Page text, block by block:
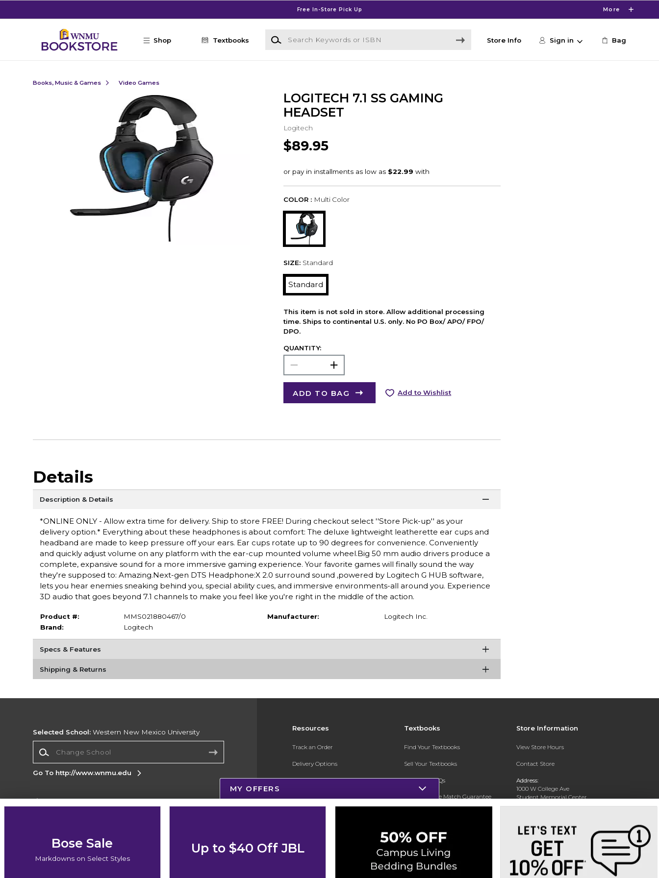
Free In-Store Pick Up More
Shop Textbooks
Search Keywords or ISBN
Store Info Sign in Bag
Books, Music & Games Video Games
LOGITECH 7.1 SS GAMING
HEADSET
Logitech
$89.95
COLOR : Multi Color
SIZE: Standard
Standard
This item is not sold in store. Allow additional processing
time. Ships to continental U.S. only. No PO Box/ APO/ FPO/
DPO.
QUANTITY:
ADD TO BAG Add to Wishlist
Details
Description & Details
*ONLINE ONLY - Allow extra time for delivery. Ship to store FREE! During checkout select ''Store Pick-up'' as your
delivery option.* Everything about these headphones is about comfort: The deluxe lightweight leatherette ear cups and
headband are made to keep pressure off your ears. Ear cups rotate up to 90 degrees for convenience. Conveniently
and quickly adjust volume on any platform with the ear-cup mounted volume wheel.Big 50 mm audio drivers produce a
complete, expansive sound for a more immersive gaming experience. Your favorite games will finally sound the way
they're supposed to: Amazing.Next-gen DTS Headphone:X 2.0 surround sound ,powered by Logitech G HUB software,
lets you hear enemies sneaking behind you, special ability cues, and immersive environments-all around you. Experience
3D audio that goes beyond 7.1 channels to make you feel like you're right in the middle of the action.
Product #:
MMS021880467/0
Brand:
Logitech
Manufacturer: Logitech Inc.
Specs & Features
Shipping & Returns
Resources
Track an Order
Delivery Options
Payments Accepted
New Students and Parents
Textbooks
Find Your Textbooks
Sell Your Textbooks
Textbook FAQs
In-Store Price Match Guarantee
Store Information
View Store Hours
Contact Store
Address:
1000 W College Ave
Student Memorial Center
Silver City, NM 88062
Phone: (575) 538-6381
Selected School: Western New Mexico University
Go To http://www.wnmu.edu
Corporate Information
Do Not Sell My Info - CA only
Accessibility
MY OFFERS
Bose Sale
Markdowns on Select Styles
Up to $40 Off JBL